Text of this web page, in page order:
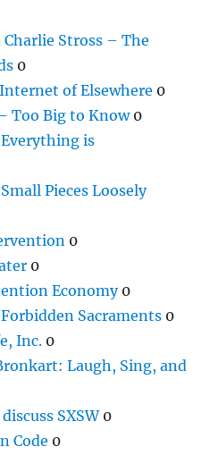
Stross – The
0
of Elsewhere 0
Too Big to Know0
is
Pieces Loosely
0
0
Economy0
Sacraments 0
Inc. 0
Laugh, Sing, and
SXSW0
Code 0